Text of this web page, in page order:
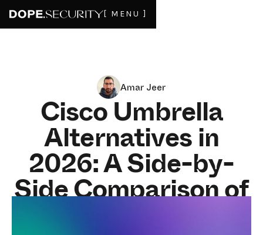
[ MENU ]
Amar Jeer
Cisco Umbrella
Alternatives in
2026: A Side-by-
Side Comparison of